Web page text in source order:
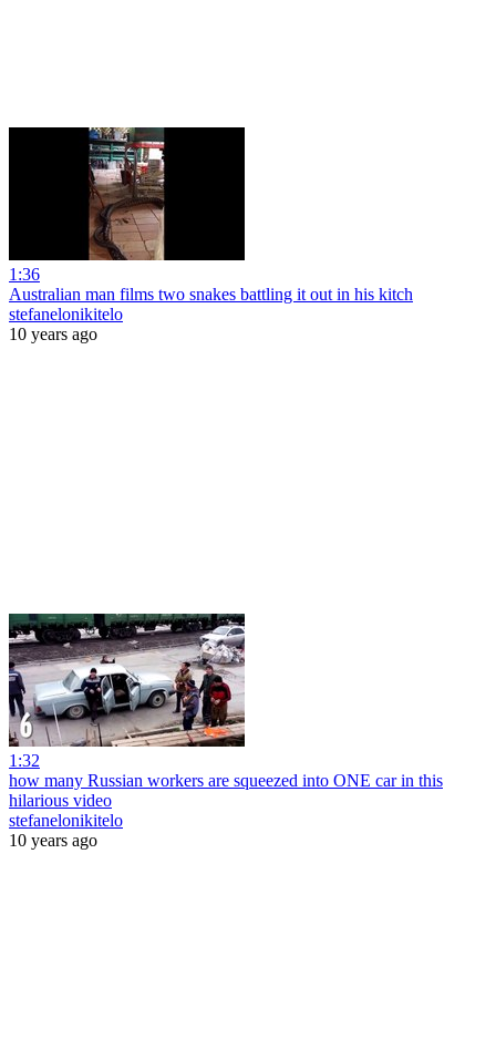
1:36
Australian man films two snakes battling it out in his kitch
stefanelonikitelo
10 years ago
1:32
how many Russian workers are squeezed into ONE car in this
hilarious video
stefanelonikitelo
10 years ago